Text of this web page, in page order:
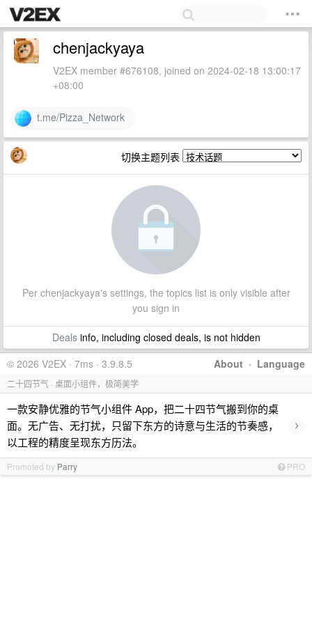
chenjackyaya
V2EX member #676108, joined on 2024-02-18 13:00:17
+08:00
t.me/Pizza_Network
切换主题列表
Per chenjackyaya's settings, the topics list is only visible after
you sign in
Dealsinfo, including closed deals, is not hidden
About · Language
© 2026 V2EX · 7ms · 3.9.8.5
二十四节气 · 桌面小组件，极简美学
一款安静优雅的节气小组件 App，把二十四节气搬到你的桌
面。无广告、无打扰，只留下东方的诗意与生活的节奏感，
以工程的精度呈现东方历法。
›
Promoted by Parry PRO